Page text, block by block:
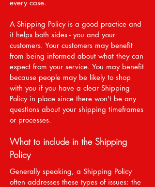
every case.
A Shipping Policy is a good practice and
it helps both sides - you and your
customers. Your customers may benefit
from being informed about what they can
expect from your service. You may benefit
because people may be likely to shop
with you if you have a clear Shipping
Policy in place since there won't be any
questions about your shipping timeframes
or processes.
What to include in the Shipping
Policy
Generally speaking, a Shipping Policy
often addresses these types of issues: the